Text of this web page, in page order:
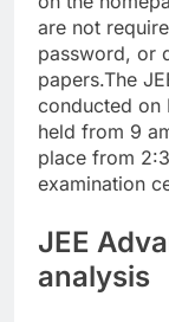
are not
password, or
papers.The
conducted on
held from 9
place from
examination
JEE
analysis